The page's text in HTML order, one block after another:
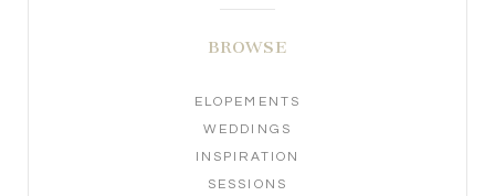
BROWSE
ELOPEMENTS
WEDDINGS
INSPIRATION
SESSIONS